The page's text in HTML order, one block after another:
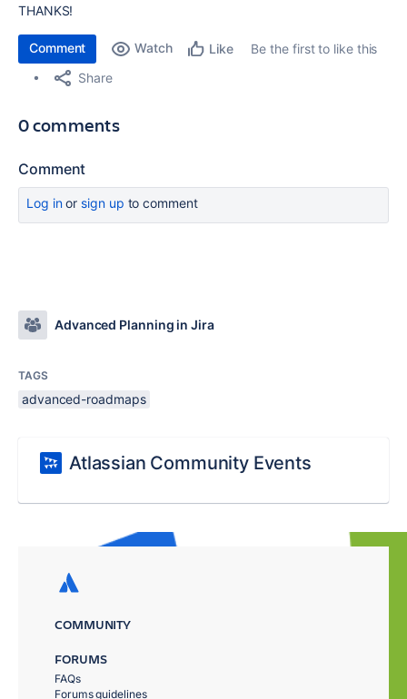
THANKS!
Comment Watch Like
Be the first to like this
Share
0 comments
Comment
Log inor sign up to comment
Advanced Planning in Jira
TAGS
advanced-roadmaps
Atlassian Community Events
COMMUNITY
FORUMS
FAQs
Forums guidelines